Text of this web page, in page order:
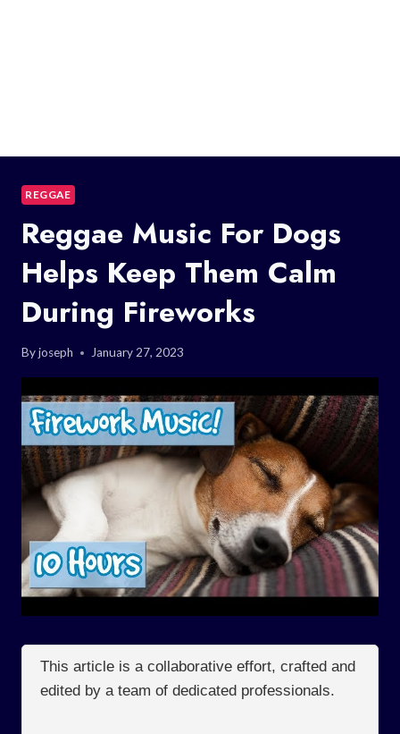
REGGAE
Reggae Music For Dogs
Helps Keep Them Calm
During Fireworks
Byjoseph January 27, 2023
This article is a collaborative effort, crafted and
edited by a team of dedicated professionals.